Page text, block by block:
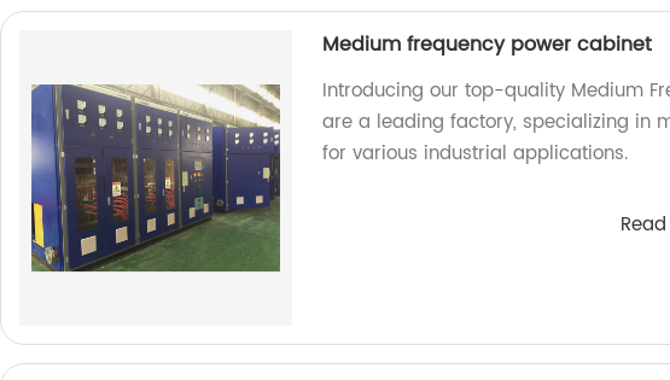
Medium frequency power cabinet
Introducing our top-quality Medium
are a leading factory, specializing in
for various industrial applications.